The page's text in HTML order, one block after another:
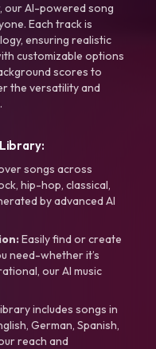
our AI-powered song
Each track is
ensuring realistic
customizable options
scores to
the versatility and
songs across
hip-hop, classical,
by advanced AI
Easily find or create
need-whether it’s
our AI music
includes songs in
German, Spanish,
reach and